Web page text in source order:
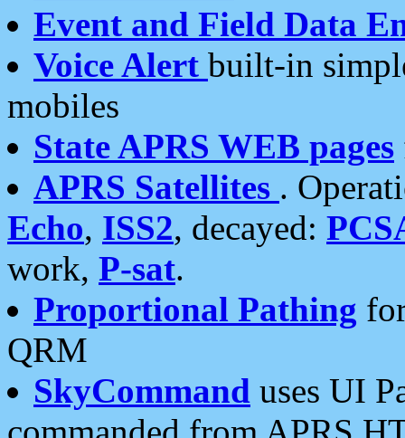
Event and Field Data
Voice Alert built-in
mobiles
State APRS WEB pages
APRS Satellites .
Echo, ISS2, decayed:
work, P-sat.
Proportional Pathing
QRM
SkyCommand uses UI